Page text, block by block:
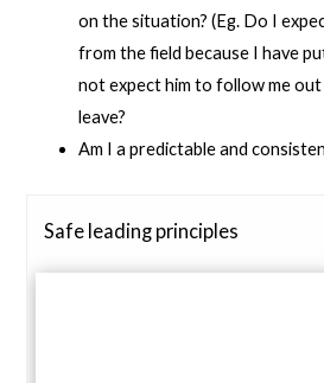
on the situation? (Eg. Do I
from the field because I have
not expect him to follow me
leave?
Am I a predictable and
Safe leading principles